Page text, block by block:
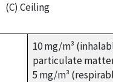
(C) Ceiling
10 mg/m³
particulate
5 mg/m³